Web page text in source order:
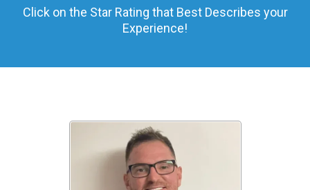
Click on the Star Rating that Best Describes your
Experience!